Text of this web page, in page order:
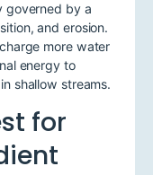
governed by a
and erosion.
more water
energy to
shallow streams.
for